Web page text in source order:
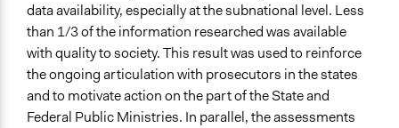
data availability, especially at the subnational level. Less
than 1/3 of the information researched was available
with quality to society. This result was used to reinforce
the ongoing articulation with prosecutors in the states
and to motivate action on the part of the State and
Federal Public Ministries. In parallel, the assessments